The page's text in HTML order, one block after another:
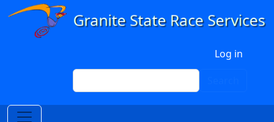
Skip to main content
Log in
Search